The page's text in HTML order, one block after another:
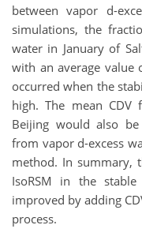
between vapor d-
simulations, the
water in January of
with an average value
occurred when the
high. The mean
Beijing would also be
from vapor d-excess
method. In summary,
IsoRSM in the
improved by adding
process.